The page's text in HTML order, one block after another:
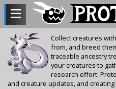
Collect creatures
from, and breed
traceable ancestry
your creatures to
research effort.
and creature updates, and